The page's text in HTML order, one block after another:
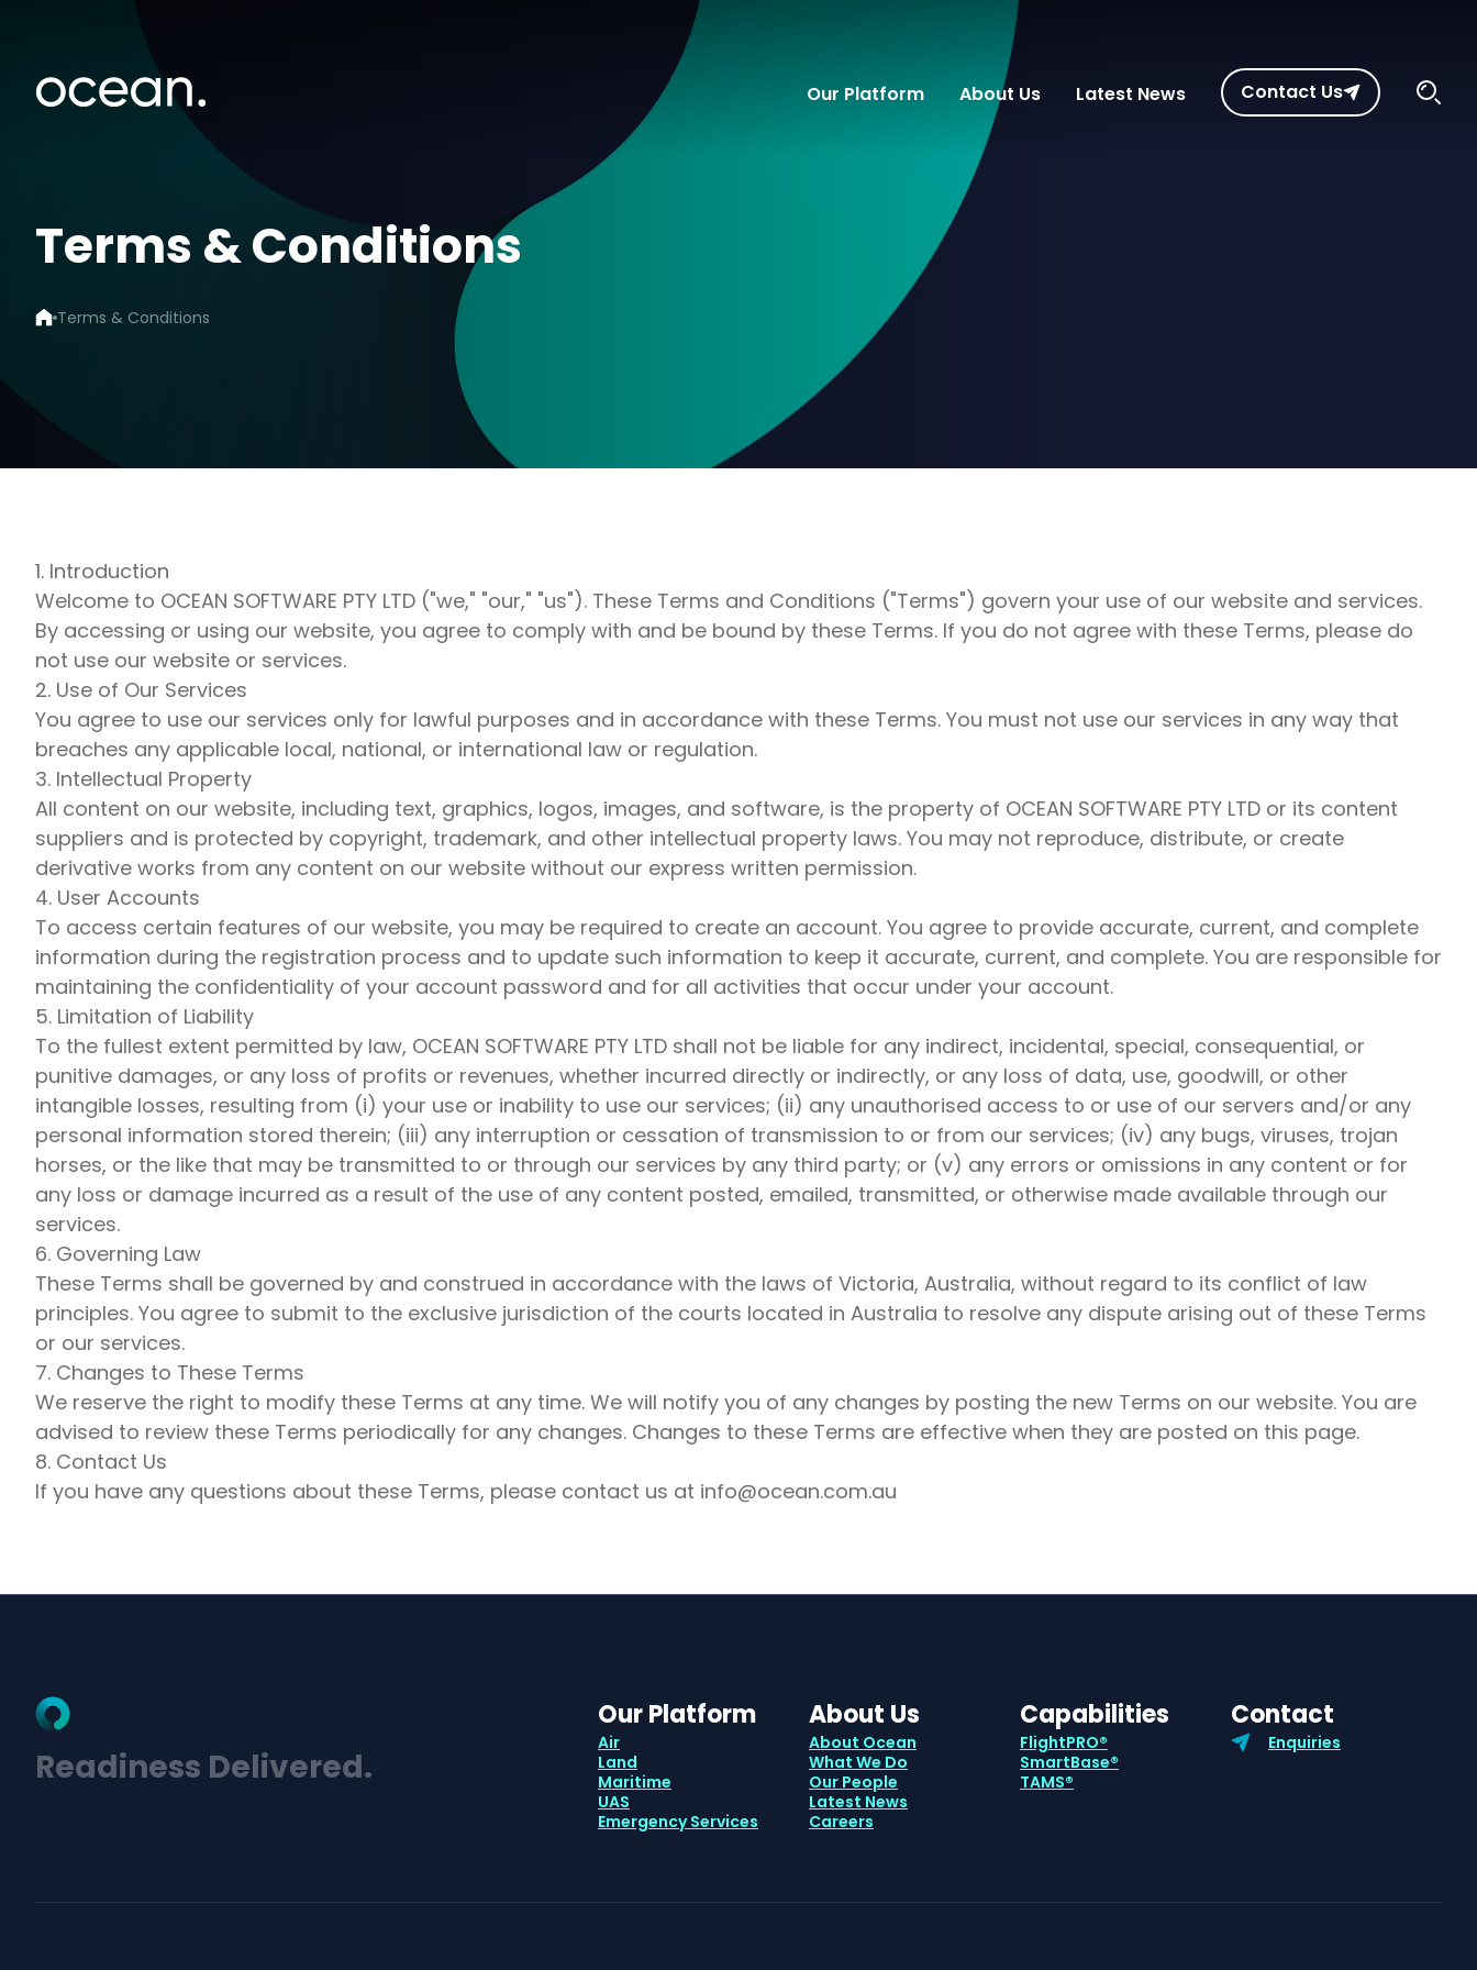
Terms & Conditions
Terms & Conditions
Our Platform About Us Latest News Contact Us
1. Introduction
Welcome to OCEAN SOFTWARE PTY LTD ("we," "our," "us"). These Terms and Conditions ("Terms") govern your use of our website and services.
By accessing or using our website, you agree to comply with and be bound by these Terms. If you do not agree with these Terms, please do
not use our website or services.
2. Use of Our Services
You agree to use our services only for lawful purposes and in accordance with these Terms. You must not use our services in any way that
breaches any applicable local, national, or international law or regulation.
3. Intellectual Property
All content on our website, including text, graphics, logos, images, and software, is the property of OCEAN SOFTWARE PTY LTD or its content
suppliers and is protected by copyright, trademark, and other intellectual property laws. You may not reproduce, distribute, or create
derivative works from any content on our website without our express written permission.
4. User Accounts
To access certain features of our website, you may be required to create an account. You agree to provide accurate, current, and complete
information during the registration process and to update such information to keep it accurate, current, and complete. You are responsible for
maintaining the confidentiality of your account password and for all activities that occur under your account.
5. Limitation of Liability
To the fullest extent permitted by law, OCEAN SOFTWARE PTY LTD shall not be liable for any indirect, incidental, special, consequential, or
punitive damages, or any loss of profits or revenues, whether incurred directly or indirectly, or any loss of data, use, goodwill, or other
intangible losses, resulting from (i) your use or inability to use our services; (ii) any unauthorised access to or use of our servers and/or any
personal information stored therein; (iii) any interruption or cessation of transmission to or from our services; (iv) any bugs, viruses, trojan
horses, or the like that may be transmitted to or through our services by any third party; or (v) any errors or omissions in any content or for
any loss or damage incurred as a result of the use of any content posted, emailed, transmitted, or otherwise made available through our
services.
6. Governing Law
These Terms shall be governed by and construed in accordance with the laws of Victoria, Australia, without regard to its conflict of law
principles. You agree to submit to the exclusive jurisdiction of the courts located in Australia to resolve any dispute arising out of these Terms
or our services.
7. Changes to These Terms
We reserve the right to modify these Terms at any time. We will notify you of any changes by posting the new Terms on our website. You are
advised to review these Terms periodically for any changes. Changes to these Terms are effective when they are posted on this page.
8. Contact Us
If you have any questions about these Terms, please contact us at info@ocean.com.au
Readiness Delivered.
Our Platform
Air
Land
Maritime
UAS
Emergency Services
About Us
About Ocean
What We Do
Our People
Latest News
Careers
Capabilities
FlightPRO®
SmartBase®
TAMS®
Contact
Enquiries